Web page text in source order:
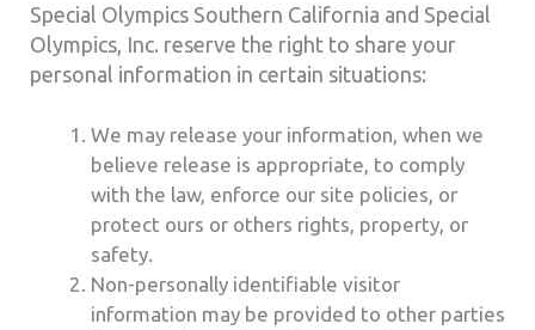
Special Olympics Southern California and Special
Olympics, Inc. reserve the right to share your
personal information in certain situations:
We may release your information, when we
believe release is appropriate, to comply
with the law, enforce our site policies, or
protect ours or others rights, property, or
safety.
Non-personally identifiable visitor
information may be provided to other parties